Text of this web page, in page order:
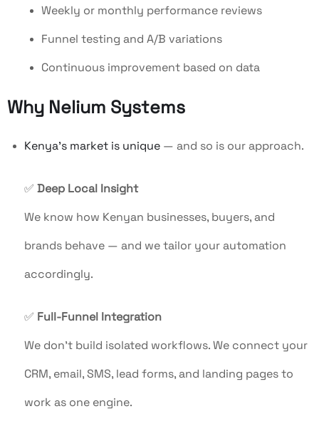
Weekly or monthly performance reviews
Funnel testing and A/B variations
Continuous improvement based on data
Why Nelium Systems
Kenya’s market is unique — and so is our approach.
✅ Deep Local Insight
We know how Kenyan businesses, buyers, and
brands behave — and we tailor your automation
accordingly.
✅ Full-Funnel Integration
We don’t build isolated workflows. We connect your
CRM, email, SMS, lead forms, and landing pages to
work as one engine.